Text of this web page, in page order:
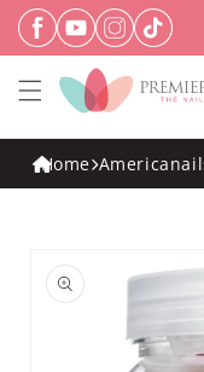
Skip to
content
Home
8gm 30ct
product
information